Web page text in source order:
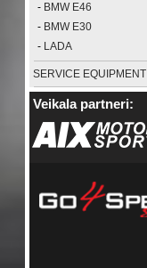
- BMW E46
- BMW E30
- LADA
SERVICE EQUIPMENT
Veikala partneri: